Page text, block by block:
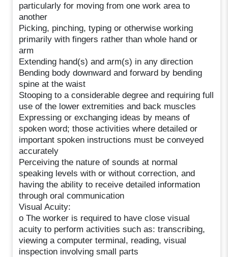
particularly for moving from one work area to
another
Picking, pinching, typing or otherwise working
primarily with fingers rather than whole hand or
arm
Extending hand(s) and arm(s) in any direction
Bending body downward and forward by bending
spine at the waist
Stooping to a considerable degree and requiring full
use of the lower extremities and back muscles
Expressing or exchanging ideas by means of
spoken word; those activities where detailed or
important spoken instructions must be conveyed
accurately
Perceiving the nature of sounds at normal
speaking levels with or without correction, and
having the ability to receive detailed information
through oral communication
Visual Acuity:
o The worker is required to have close visual
acuity to perform activities such as: transcribing,
viewing a computer terminal, reading, visual
inspection involving small parts